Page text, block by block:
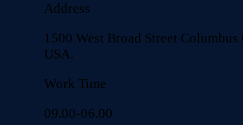
Address
1500 West Broad Street
USA.
Work Time
09.00-06.00